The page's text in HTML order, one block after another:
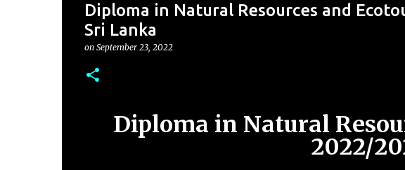
Diploma in Natural Resources and
Sri Lanka
on September 23, 2022
Diploma in Natural
2022/